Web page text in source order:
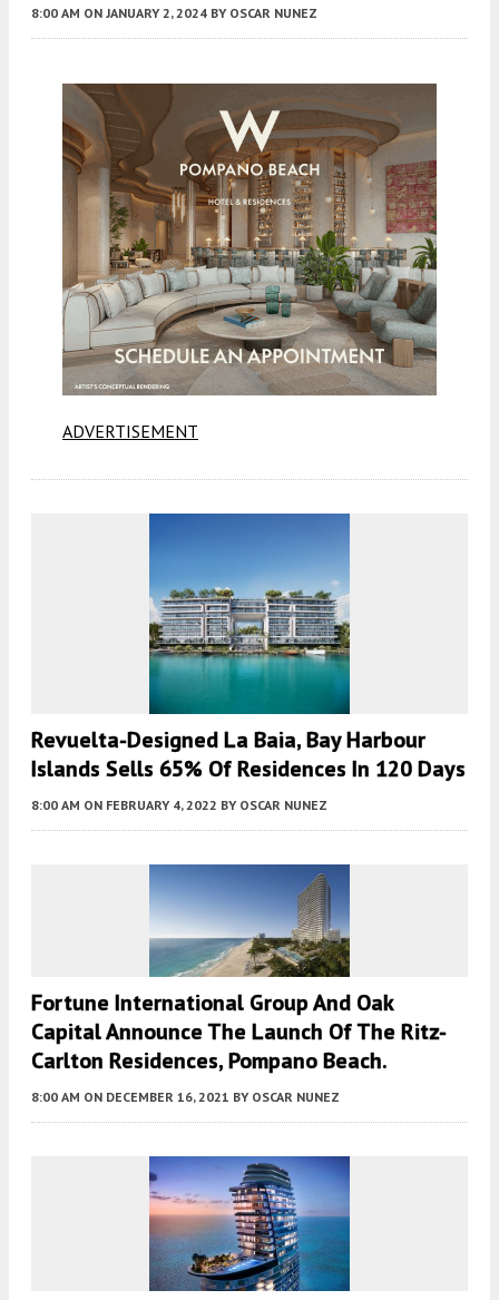
8:00 AM ON JANUARY 2, 2024 BY OSCAR NUNEZ
ADVERTISEMENT
Revuelta-Designed La Baia, Bay Harbour
Islands Sells 65% Of Residences In 120 Days
8:00 AM ON FEBRUARY 4, 2022 BY OSCAR NUNEZ
Fortune International Group And Oak
Capital Announce The Launch Of The Ritz-
Carlton Residences, Pompano Beach.
8:00 AM ON DECEMBER 16, 2021 BY OSCAR NUNEZ